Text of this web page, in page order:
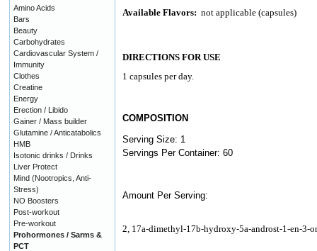
Available Flavors: not applicable (capsules)
DIRECTIONS FOR USE
1 capsules per day.
COMPOSITION
Serving Size: 1
Servings Per Container: 60
Amount Per Serving:
2, 17a-dimethyl-17b-hydroxy-5a-androst-1-en-3-
Amino Acids
Bars
Beauty
Carbohydrates
Cardiovascular System /
Immunity
Clothes
Creatine
Energy
Erection / Libido
Gainer / Mass builder
Glutamine / Anticatabolics
HMB
Isotonic drinks / Drinks
Liver Protect
Mind (Nootropics, Anti-
Stress)
NO Boosters
Post-workout
Pre-workout
Prohormones / Sarms &
PCT